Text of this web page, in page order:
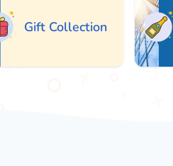
Gift Collection